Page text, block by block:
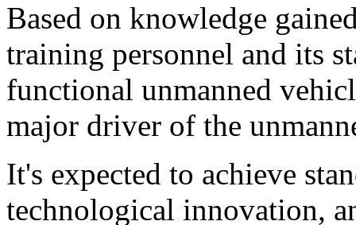
Based on knowledge
training personnel and its
functional unmanned
major driver of the
It's expected to achieve
technological innovation,